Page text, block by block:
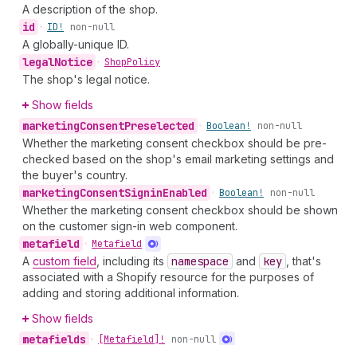
A description of the shop.
id • ID! non-null
A globally-unique ID.
legalNotice • ShopPolicy
The shop's legal notice.
Show fields
marketingConsentPreselected • Boolean! non-null
Whether the marketing consent checkbox should be pre-
checked based on the shop's email marketing settings and
the buyer's country.
marketingConsentSigninEnabled • Boolean! non-null
Whether the marketing consent checkbox should be shown
on the customer sign-in web component.
metafield • Metafield
A custom field , including its namespace and key
, that's
associated with a Shopify resource for the purposes of
adding and storing additional information.
Show fields
metafields • [Metafield]! non-null